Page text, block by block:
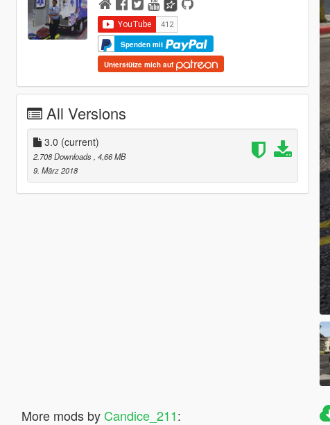
Spenden mit
Unterstütze mich auf
All Versions
3.0 (current)
2.708 Downloads , 4,66 MB
9. März 2018
More mods by Candice_211: